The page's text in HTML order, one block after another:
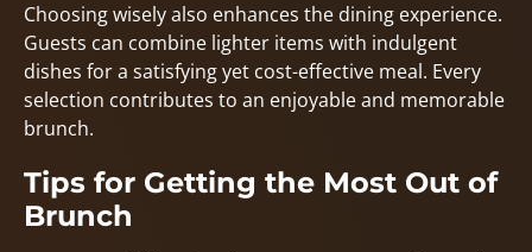
Choosing wisely also enhances the dining experience.
Guests can combine lighter items with indulgent
dishes for a satisfying yet cost-effective meal. Every
selection contributes to an enjoyable and memorable
brunch.
Tips for Getting the Most Out of
Brunch